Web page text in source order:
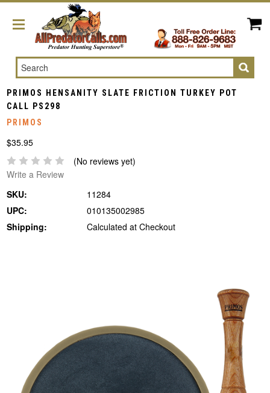
Search
PRIMOS HENSANITY SLATE FRICTION TURKEY POT
CALL PS298
PRIMOS
$35.95
(No reviews yet)
Write a Review
SKU:
11284
UPC:
010135002985
Shipping:
Calculated at Checkout